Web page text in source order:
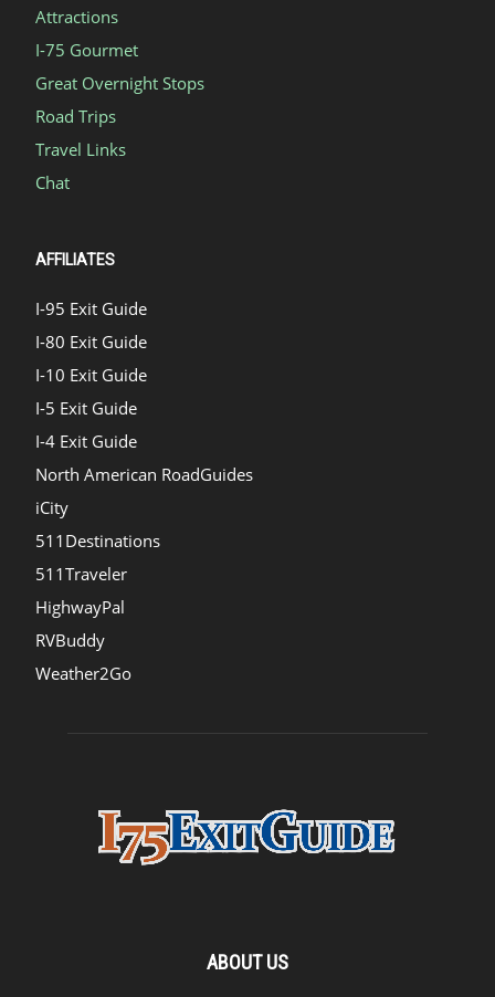
Attractions
I-75 Gourmet
Great Overnight Stops
Road Trips
Travel Links
Chat
AFFILIATES
I-95 Exit Guide
I-80 Exit Guide
I-10 Exit Guide
I-5 Exit Guide
I-4 Exit Guide
North American RoadGuides
iCity
511Destinations
511Traveler
HighwayPal
RVBuddy
Weather2Go
ABOUT US